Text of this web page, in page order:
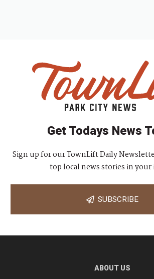
Get Todays News
Sign up for our TownLift Daily
top local news stories in your
SUBSCRIBE
ABOUT US